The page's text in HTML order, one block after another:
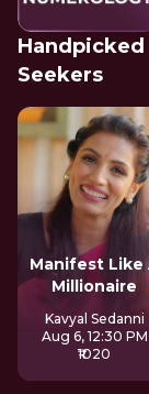
Handpicked
Seekers
Manifest Like A
Millionaire
Kavyal Sedanni
Aug 6, 12:30 PM
₹1020